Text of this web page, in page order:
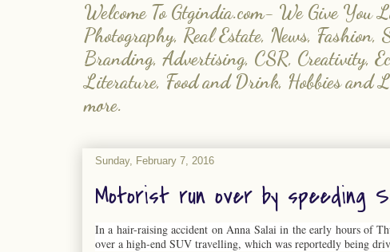
Welcome To Gtgindia.com- We Give You
Photography, Real Estate, News,
Branding, Advertising, CSR, Creativity,
Literature, Food and Drink, Hobbies and
more.
Sunday, February 7, 2016
Motorist run over by speeding
In a hair-raising accident on Anna Salai in the early hours of
over a high-end SUV travelling, which was reportedly being